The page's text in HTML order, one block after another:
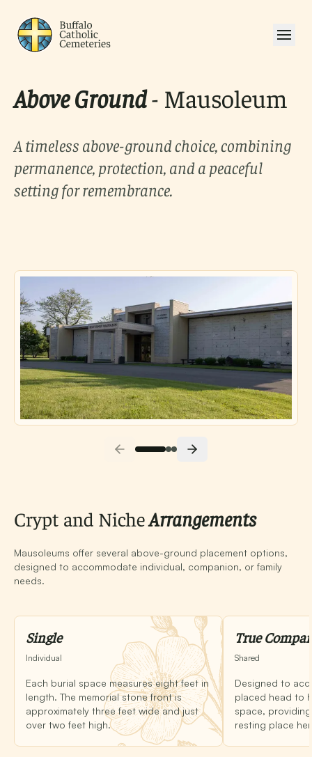
Above Ground- Mausoleum
A timeless above-ground choice, combining
permanence, protection, and a peaceful
setting for remembrance.
Crypt and NicheArrangements
Mausoleums offer several above-ground placement options,
designed to accommodate individual, companion, or family
needs.
Single
Individual
Each burial space measures eight feet in
length. The memorial stone front is
approximately three feet wide and just
over two feet high.
True
Shared
Designed to
placed head to
space,
resting place